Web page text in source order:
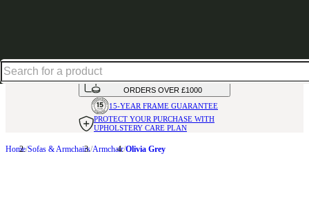
AVAILABLE INOVER 50 FABRICS
INTEREST FREE FINANCE*ON
ORDERS OVER £1000
15-YEAR FRAME GUARANTEE
PROTECT YOUR PURCHASE WITH
UPHOLSTERY CARE PLAN
Home Sofas & Armchairs Armchair Olivia Grey